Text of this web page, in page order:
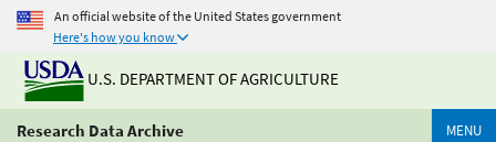
An official website of the United States government
Here's how you know
U.S. DEPARTMENT OF AGRICULTURE
Research Data Archive MENU